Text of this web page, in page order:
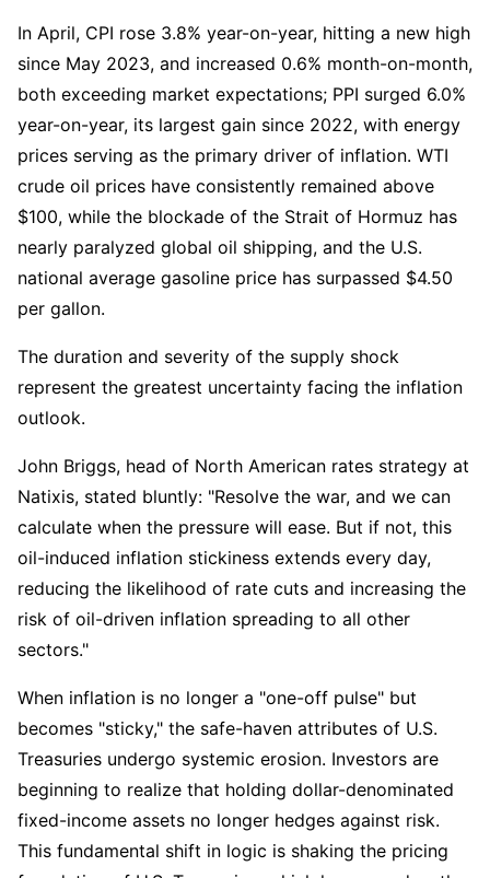
In April, CPI rose 3.8% year-on-year, hitting a new high
since May 2023, and increased 0.6% month-on-month,
both exceeding market expectations; PPI surged 6.0%
year-on-year, its largest gain since 2022, with energy
prices serving as the primary driver of inflation. WTI
crude oil prices have consistently remained above
$100, while the blockade of the Strait of Hormuz has
nearly paralyzed global oil shipping, and the U.S.
national average gasoline price has surpassed $4.50
per gallon.
The duration and severity of the supply shock
represent the greatest uncertainty facing the inflation
outlook.
John Briggs, head of North American rates strategy at
Natixis, stated bluntly: "Resolve the war, and we can
calculate when the pressure will ease. But if not, this
oil-induced inflation stickiness extends every day,
reducing the likelihood of rate cuts and increasing the
risk of oil-driven inflation spreading to all other
sectors."
When inflation is no longer a "one-off pulse" but
becomes "sticky," the safe-haven attributes of U.S.
Treasuries undergo systemic erosion. Investors are
beginning to realize that holding dollar-denominated
fixed-income assets no longer hedges against risk.
This fundamental shift in logic is shaking the pricing